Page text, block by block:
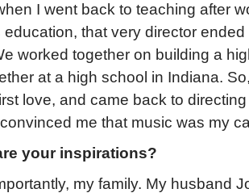
I went back to teaching after
education, that very director
worked together on building a
at a high school in Indiana.
love, and came back to
me that music was my
your inspirations?
my family. My husband